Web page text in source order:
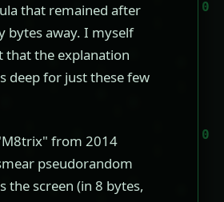
that remained after
bytes away. I myself
that the explanation
deep for just these few
from 2014
pseudorandom
the screen (in 8 bytes,